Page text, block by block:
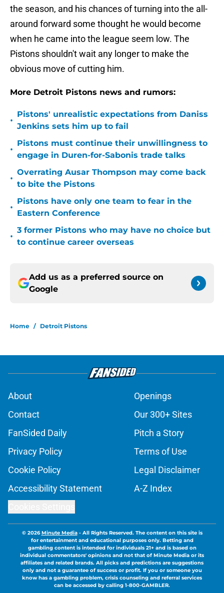
the season, and his chances of turning into the all-
around forward some thought he would become
when he came into the league seem low. The
Pistons shouldn't wait any longer to make the
obvious move of cutting him.
More Detroit Pistons news and rumors:
•
Pistons' unrealistic expectations from Daniss
Jenkins sets him up to fail
•
Pistons must continue their unwillingness to
engage in Duren-for-Sabonis trade talks
•
Overrating Ausar Thompson may come back
to bite the Pistons
•
Pistons have only one team to fear in the
Eastern Conference
•
3 former Pistons who may have no choice but
to continue career overseas
Add us as a preferred source on
Google
Home / Detroit Pistons
About
Openings
Contact
Our 300+ Sites
FanSided Daily
Pitch a Story
Privacy Policy
Terms of Use
Cookie Policy
Legal Disclaimer
Accessibility Statement
A-Z Index
© 2026Minute Media- All Rights Reserved. The content on this site is
for entertainment and educational purposes only. Betting and
gambling content is intended for individuals 21+ and is based on
individual commentators' opinions and not that of Minute Media or its
affiliates and related brands. All picks and predictions are suggestions
only and not a guarantee of success or profit. If you or someone you
know has a gambling problem, crisis counseling and referral services
can be accessed by calling 1-800-GAMBLER.